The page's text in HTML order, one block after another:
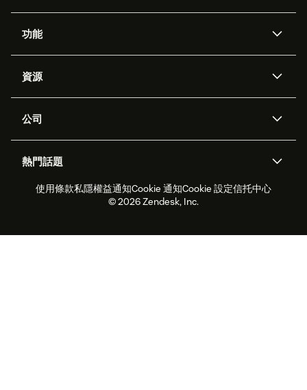
功能
Zendesk人工智能
工單處理
勞動力管理
即時交談
客戶入口網站
資源
應用程式介面和開發者
客戶案例
合作夥伴
專業服務
公司
職位空缺
可持續發展報告
Zendesk基金會
熱門話題
2026年客戶體驗趨勢
產品最新消息
即時交談軟件
論壇軟件
使用條款私隱權益通知Cookie 通知Cookie 設定信托中心
© 2026 Zendesk, Inc.